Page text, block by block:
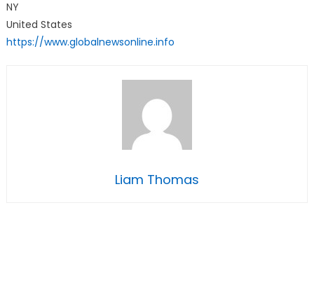
NY
United States
https://www.globalnewsonline.info
Liam Thomas